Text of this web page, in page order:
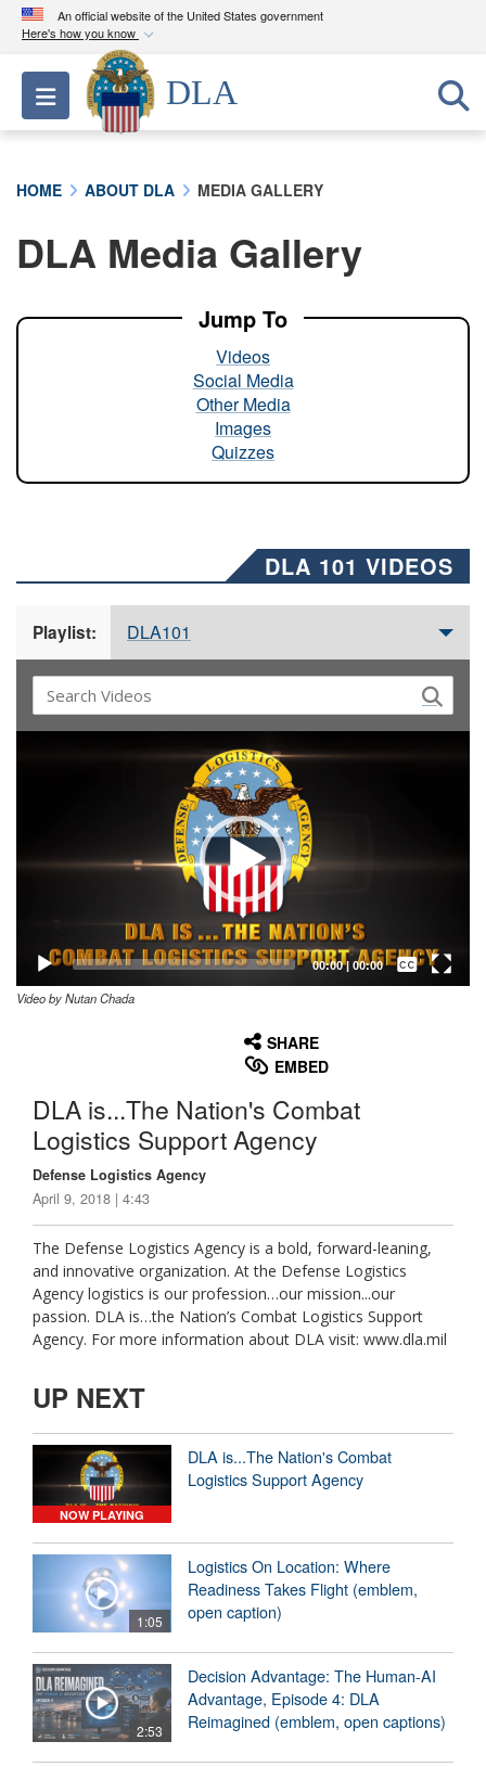
An official website of the United States government
Here's how you know
Official websites use .mil
A.milwebsite belongs to an official U.S.
Department of Defense organization in the United
A lock ( ) orhttps://means you’ve safely
connected to the .mil website. Share sensitive
Toggle navigation
DLA
HOME ABOUT DLA MEDIA GALLERY
DLA Media Gallery
Jump To
Videos
Social Media
Other Media
Images
Quizzes
DLA 101 VIDEOS
Playlist: DLA101
00:00| 00:00
Captions /
Subtitles
Video by Nutan Chada
SHARE
EMBED
DLA is...The Nation's Combat
Logistics Support Agency
Defense Logistics Agency
April 9, 2018 | 4:43
The Defense Logistics Agency is a bold, forward-leaning,
and innovative organization. At the Defense Logistics
Agency logistics is our profession…our mission...our
passion. DLA is…the Nation’s Combat Logistics Support
Agency. For more information about DLA visit: www.dla.mil
UP NEXT
NOW PLAYING
DLA is...The Nation's Combat
Logistics Support Agency
1:05
Logistics On Location: Where
Readiness Takes Flight (emblem,
open caption)
2:53
Decision Advantage: The Human-AI
Advantage, Episode 4: DLA
Reimagined (emblem, open captions)